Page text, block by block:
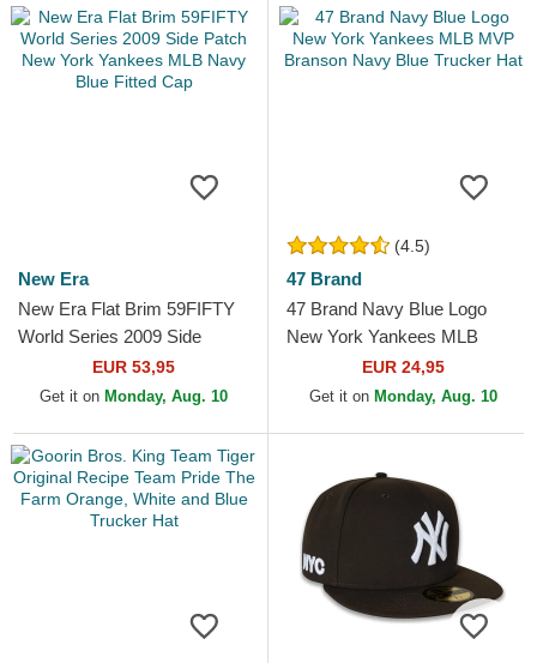
New Era
New Era Flat Brim 59FIFTY
World Series 2009 Side
Patch New York Yankees
MLB Navy Blue Fitted Cap
EUR 53,95
Get it on Monday, Aug. 10
(4.5)
47 Brand
47 Brand Navy Blue Logo
New York Yankees MLB
MVP Branson Navy Blue
Trucker Hat
EUR 24,95
Get it on Monday, Aug. 10